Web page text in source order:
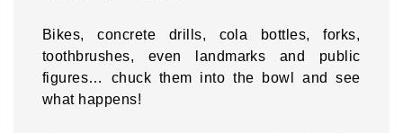
Bikes, concrete drills, cola bottles, forks,
toothbrushes, even landmarks and public
figures… chuck them into the bowl and see
what happens!